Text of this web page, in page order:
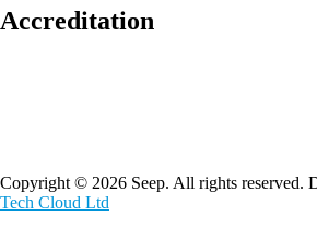
Accreditation
Copyright © 2026 Seep. All rights reserved.
Tech Cloud Ltd